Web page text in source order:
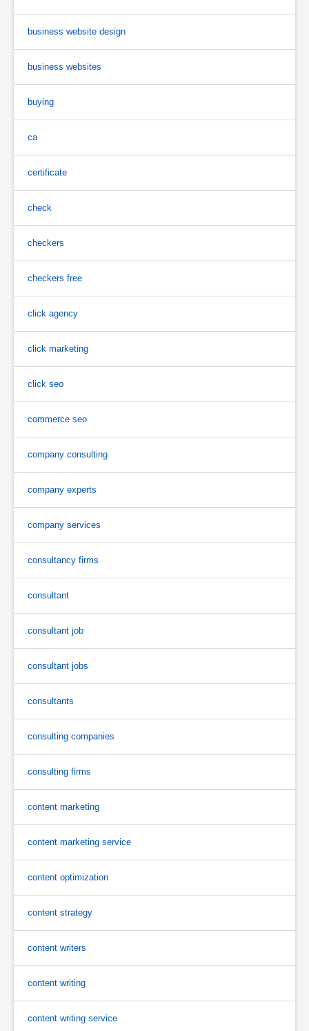
business website design
business websites
buying
ca
certificate
check
checkers
checkers free
click agency
click marketing
click seo
commerce seo
company consulting
company experts
company services
consultancy firms
consultant
consultant job
consultant jobs
consultants
consulting companies
consulting firms
content marketing
content marketing service
content optimization
content strategy
content writers
content writing
content writing service